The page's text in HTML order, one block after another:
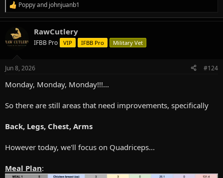
R
e
a
c
t
i
s
Poppyand johnjuanb1
RawCutlery
IFBB Pro VIP IFBB Pro Military Vet
Jun 8, 2026 #124
Monday, Monday, Monday!!!...
So there are still areas that need improvements, specifically
Back, Legs, Chest, Arms
However today, we'll focus on Quadriceps...
Meal Plan: